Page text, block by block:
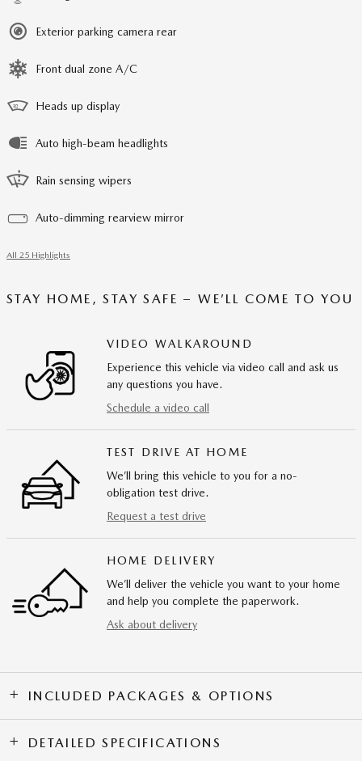
Exterior parking camera rear
Front dual zone A/C
Heads up display
Auto high-beam headlights
Rain sensing wipers
Auto-dimming rearview mirror
All 25 Highlights
STAY HOME, STAY SAFE – WE’LL COME TO YOU
VIDEO WALKAROUND
Experience this vehicle via video call and ask us
any questions you have.
Schedule a video call
TEST DRIVE AT HOME
We’ll bring this vehicle to you for a no-
obligation test drive.
Request a test drive
HOME DELIVERY
We’ll deliver the vehicle you want to your home
and help you complete the paperwork.
Ask about delivery
INCLUDED PACKAGES & OPTIONS
DETAILED SPECIFICATIONS